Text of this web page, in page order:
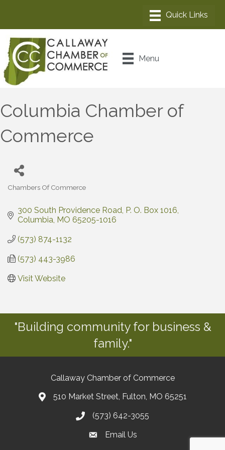
Menu
Columbia Chamber of
Commerce
Chambers Of Commerce
300 South Providence Road P. O. Box 1016
Columbia MO 65205-1016
(573) 874-1132
(573) 443-3986
Visit Website
"Building community for business &
family."
Callaway Chamber of Commerce
510 Market Street, Fulton, MO 65251
(573) 642-3055
Email Us